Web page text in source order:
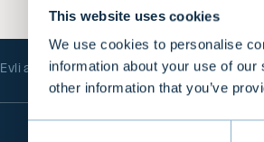
This website uses cookies
We use cookies to personalise
information about your use of
other information that you’ve
Evli as an investment Forecasts and